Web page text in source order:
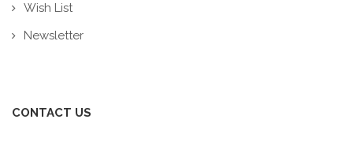
Wish List
Newsletter
CONTACT US